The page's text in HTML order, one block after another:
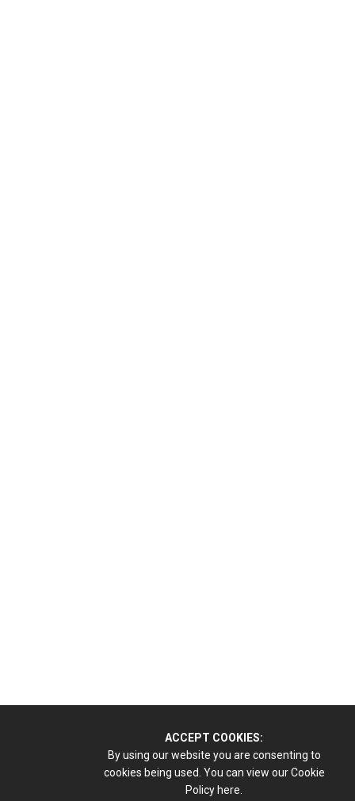
ACCEPT COOKIES:
By using our website you are consenting to
cookies being used. You can view our Cookie
Policy here.